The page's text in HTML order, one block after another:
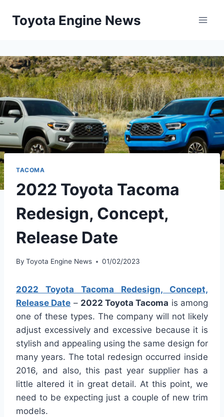
Toyota Engine News
TACOMA
2022 Toyota Tacoma
Redesign, Concept,
Release Date
By Toyota Engine News 01/02/2023
2022 Toyota Tacoma Redesign, Concept,
Release Date – 2022 Toyota Tacoma is among
one of these types. The company will not likely
adjust excessively and excessive because it is
stylish and appealing using the same design for
many years. The total redesign occurred inside
2016, and also, this past year supplier has a
little altered it in great detail. At this point, we
need to be expecting just a couple of new trim
models.